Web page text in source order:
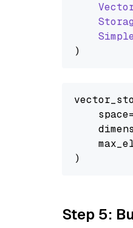
    space=
Step 5: